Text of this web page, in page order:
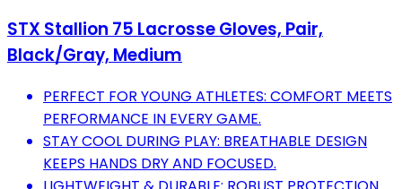
STX Stallion 75 Lacrosse Gloves, Pair,
Black/Gray, Medium
PERFECT FOR YOUNG ATHLETES: COMFORT MEETS
PERFORMANCE IN EVERY GAME.
STAY COOL DURING PLAY: BREATHABLE DESIGN
KEEPS HANDS DRY AND FOCUSED.